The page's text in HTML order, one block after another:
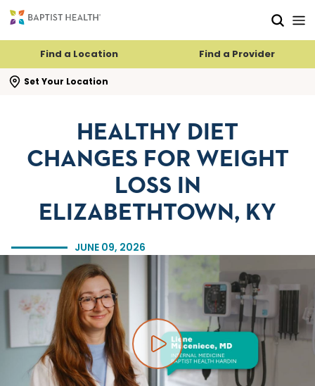
Find a Location Find a Provider
Set Your Location
search flyout
JUNE 09, 2026
HEALTHY DIET
CHANGES FOR WEIGHT
LOSS IN
ELIZABETHTOWN, KY
Play video